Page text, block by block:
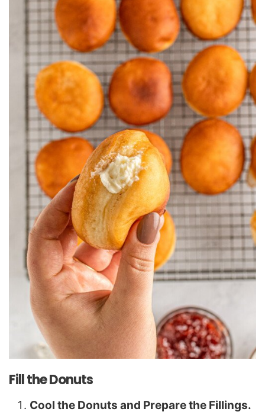
Fill the Donuts
Cool the Donuts and Prepare the Fillings.